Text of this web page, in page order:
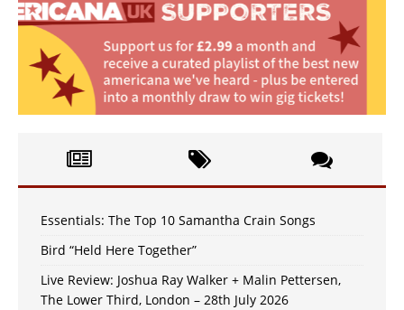
Essentials: The Top 10 Samantha Crain Songs
Bird “Held Here Together”
Live Review: Joshua Ray Walker + Malin Pettersen,
The Lower Third, London – 28th July 2026